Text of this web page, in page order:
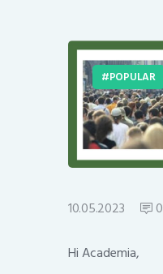
POPULAR
10.05.2023 0
Hi Academia,